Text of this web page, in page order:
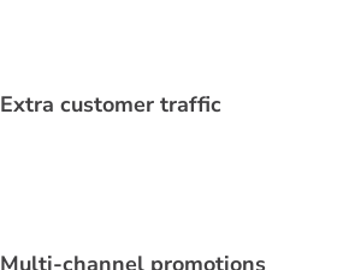
Extra customer traffic